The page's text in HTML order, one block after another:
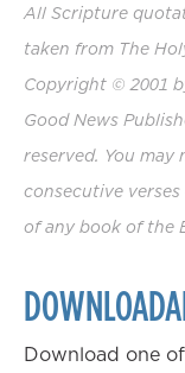
All Scripture
taken from The
Copyright © 2001
Good News
reserved. You
consecutive
of any book of the
Download one